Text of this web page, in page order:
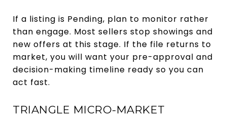
If a listing is Pending, plan to monitor rather
than engage. Most sellers stop showings and
new offers at this stage. If the file returns to
market, you will want your pre-approval and
decision-making timeline ready so you can
act fast.
TRIANGLE MICRO-MARKET